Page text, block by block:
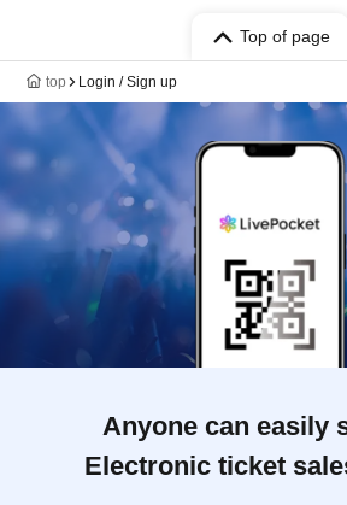
Top of page
top Login / Sign up
Anyone can easily
Electronic ticket